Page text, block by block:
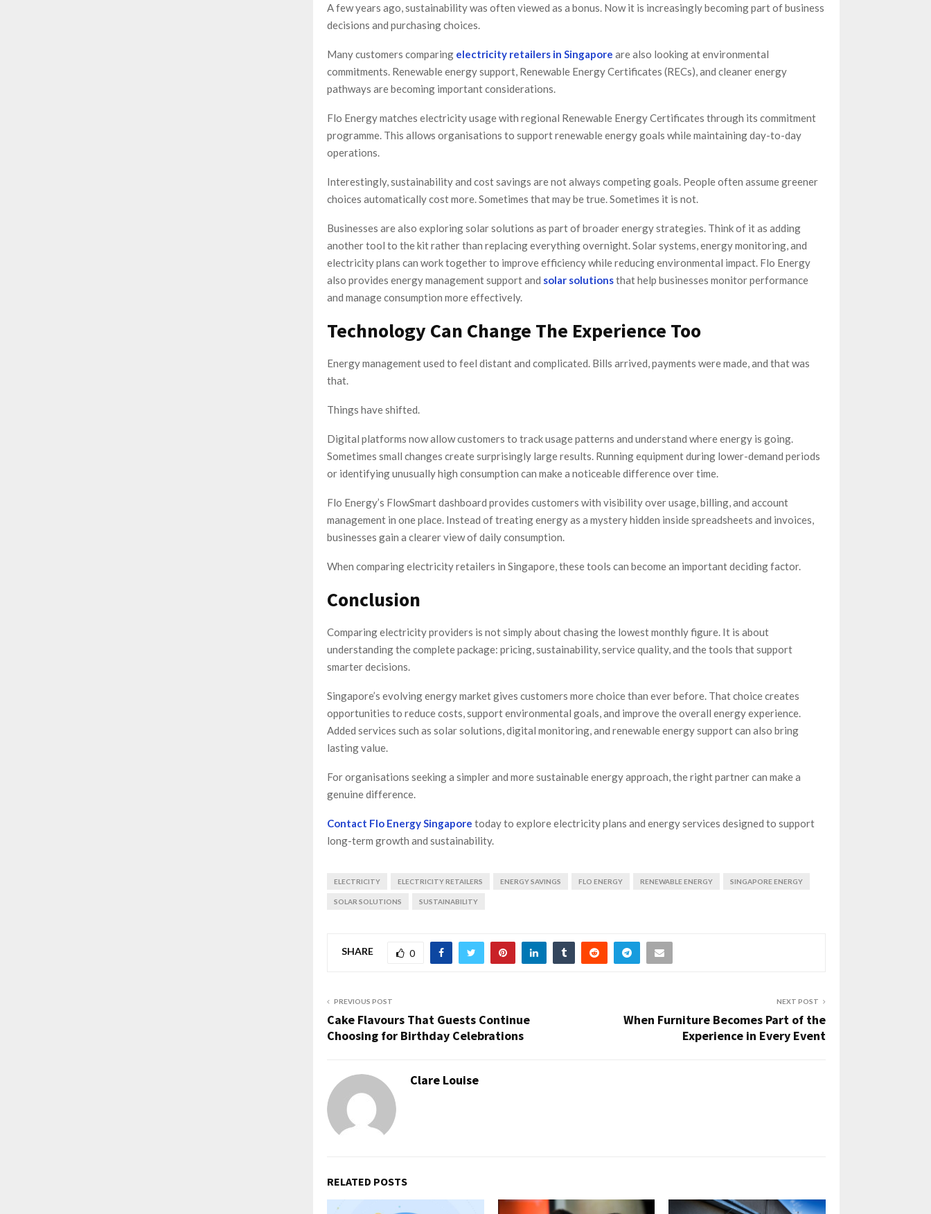
A few years ago, sustainability was often viewed as a bonus. Now it is increasingly becoming part of business
decisions and purchasing choices.
Many customers comparing electricity retailers in Singapore are also looking at environmental
commitments. Renewable energy support, Renewable Energy Certificates (RECs), and cleaner energy
pathways are becoming important considerations.
Flo Energy matches electricity usage with regional Renewable Energy Certificates through its commitment
programme. This allows organisations to support renewable energy goals while maintaining day-to-day
operations.
Interestingly, sustainability and cost savings are not always competing goals. People often assume greener
choices automatically cost more. Sometimes that may be true. Sometimes it is not.
Businesses are also exploring solar solutions as part of broader energy strategies. Think of it as adding
another tool to the kit rather than replacing everything overnight. Solar systems, energy monitoring, and
electricity plans can work together to improve efficiency while reducing environmental impact. Flo Energy
also provides energy management support and solar solutionsthat help businesses monitor performance
and manage consumption more effectively.
Technology Can Change The Experience Too
Energy management used to feel distant and complicated. Bills arrived, payments were made, and that was
that.
Things have shifted.
Digital platforms now allow customers to track usage patterns and understand where energy is going.
Sometimes small changes create surprisingly large results. Running equipment during lower-demand periods
or identifying unusually high consumption can make a noticeable difference over time.
Flo Energy’s FlowSmart dashboard provides customers with visibility over usage, billing, and account
management in one place. Instead of treating energy as a mystery hidden inside spreadsheets and invoices,
businesses gain a clearer view of daily consumption.
When comparing electricity retailers in Singapore, these tools can become an important deciding factor.
Conclusion
Comparing electricity providers is not simply about chasing the lowest monthly figure. It is about
understanding the complete package: pricing, sustainability, service quality, and the tools that support
smarter decisions.
Singapore’s evolving energy market gives customers more choice than ever before. That choice creates
opportunities to reduce costs, support environmental goals, and improve the overall energy experience.
Added services such as solar solutions, digital monitoring, and renewable energy support can also bring
lasting value.
For organisations seeking a simpler and more sustainable energy approach, the right partner can make a
genuine difference.
Contact Flo Energy Singapore today to explore electricity plans and energy services designed to support
long-term growth and sustainability.
ELECTRICITY ELECTRICITY RETAILERS ENERGY SAVINGS FLO ENERGY RENEWABLE ENERGY SINGAPORE ENERGY
SOLAR SOLUTIONS SUSTAINABILITY
SHARE 0
PREVIOUS POST
Cake Flavours That Guests Continue
Choosing for Birthday Celebrations
NEXT POST
When Furniture Becomes Part of the
Experience in Every Event
Clare Louise
RELATED POSTS